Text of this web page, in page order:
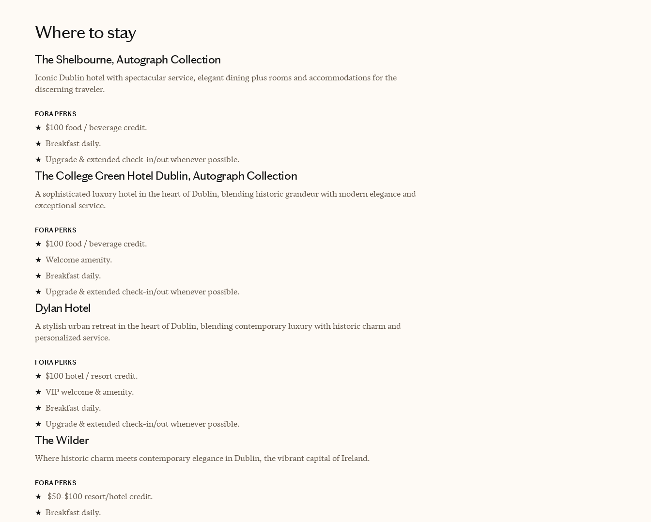
Where to stay
The Shelbourne, Autograph Collection
Iconic Dublin hotel with spectacular service, elegant dining plus rooms and accommodations for the
discerning traveler.
FORA PERKS
★ $100 food / beverage credit.
★ Breakfast daily.
★ Upgrade & extended check-in/out whenever possible.
The College Green Hotel Dublin, Autograph Collection
A sophisticated luxury hotel in the heart of Dublin, blending historic grandeur with modern elegance and
exceptional service.
FORA PERKS
★ $100 food / beverage credit.
★ Welcome amenity.
★ Breakfast daily.
★ Upgrade & extended check-in/out whenever possible.
Dylan Hotel
A stylish urban retreat in the heart of Dublin, blending contemporary luxury with historic charm and
personalized service.
FORA PERKS
★ $100 hotel / resort credit.
★ VIP welcome & amenity.
★ Breakfast daily.
★ Upgrade & extended check-in/out whenever possible.
The Wilder
Where historic charm meets contemporary elegance in Dublin, the vibrant capital of Ireland.
FORA PERKS
★ $50-$100 resort/hotel credit.
★ Breakfast daily.